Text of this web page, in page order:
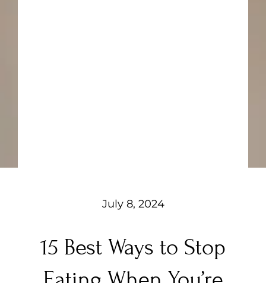
July 8, 2024
15 Best Ways to Stop